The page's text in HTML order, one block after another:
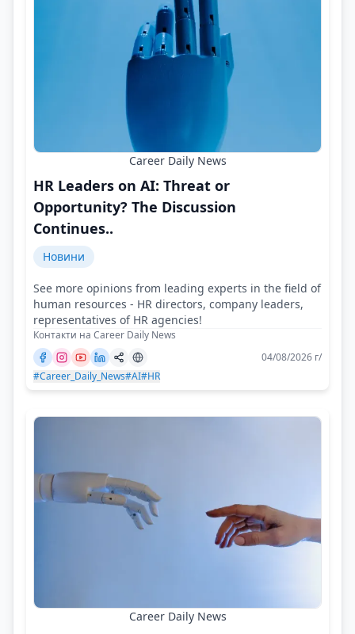
Career Daily News
HR Leaders on AI: Threat or
Opportunity? The Discussion
Continues..
Новини
See more opinions from leading experts in the field of
human resources - HR directors, company leaders,
representatives of HR agencies!
Контакти на Career Daily News
04/08/2026 г/
#Career_Daily_News#AI#HR
Career Daily News